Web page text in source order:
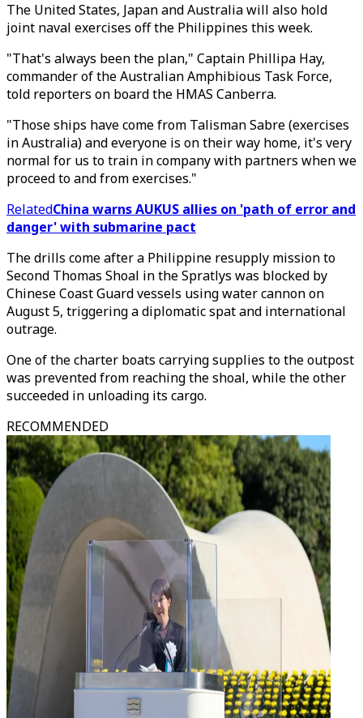
The United States, Japan and Australia will also hold
joint naval exercises off the Philippines this week.
"That's always been the plan," Captain Phillipa Hay,
commander of the Australian Amphibious Task Force,
told reporters on board the HMAS Canberra.
"Those ships have come from Talisman Sabre (exercises
in Australia) and everyone is on their way home, it's very
normal for us to train in company with partners when we
proceed to and from exercises."
RelatedChina warns AUKUS allies on 'path of error and
danger' with submarine pact
The drills come after a Philippine resupply mission to
Second Thomas Shoal in the Spratlys was blocked by
Chinese Coast Guard vessels using water cannon on
August 5, triggering a diplomatic spat and international
outrage.
One of the charter boats carrying supplies to the outpost
was prevented from reaching the shoal, while the other
succeeded in unloading its cargo.
RECOMMENDED